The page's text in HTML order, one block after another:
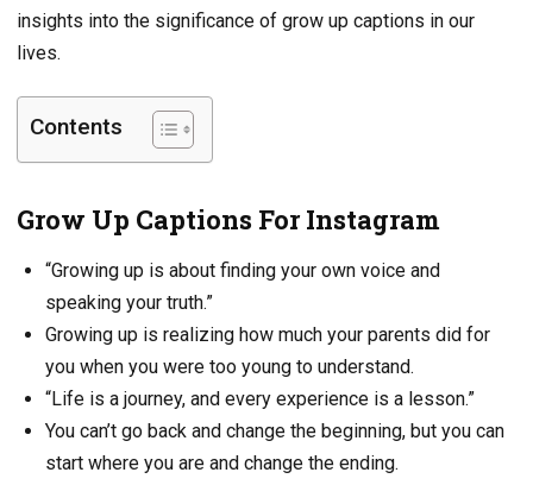
insights into the significance of grow up captions in our
lives.
Contents
Grow Up Captions For Instagram
“Growing up is about finding your own voice and
speaking your truth.”
Growing up is realizing how much your parents did for
you when you were too young to understand.
“Life is a journey, and every experience is a lesson.”
You can’t go back and change the beginning, but you can
start where you are and change the ending.